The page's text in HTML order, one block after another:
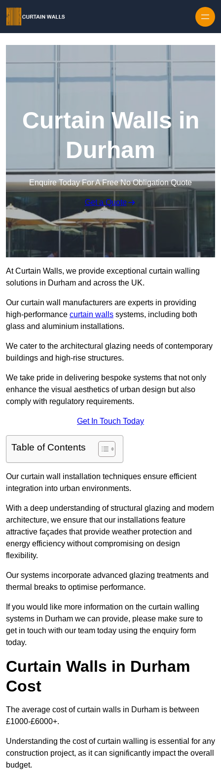
Curtain Walls in
Durham
Enquire Today For A Free No Obligation Quote
Get a Quote
At Curtain Walls, we provide exceptional curtain walling
solutions in Durham and across the UK.
Our curtain wall manufacturers are experts in providing
high-performance curtain walls systems, including both
glass and aluminium installations.
We cater to the architectural glazing needs of contemporary
buildings and high-rise structures.
We take pride in delivering bespoke systems that not only
enhance the visual aesthetics of urban design but also
comply with regulatory requirements.
Get In Touch Today
Table of Contents
Our curtain wall installation techniques ensure efficient
integration into urban environments.
With a deep understanding of structural glazing and modern
architecture, we ensure that our installations feature
attractive façades that provide weather protection and
energy efficiency without compromising on design
flexibility.
Our systems incorporate advanced glazing treatments and
thermal breaks to optimise performance.
If you would like more information on the curtain walling
systems in Durham we can provide, please make sure to
get in touch with our team today using the enquiry form
today.
Curtain Walls in Durham
Cost
The average cost of curtain walls in Durham is between
£1000-£6000+.
Understanding the cost of curtain walling is essential for any
construction project, as it can significantly impact the overall
budget.